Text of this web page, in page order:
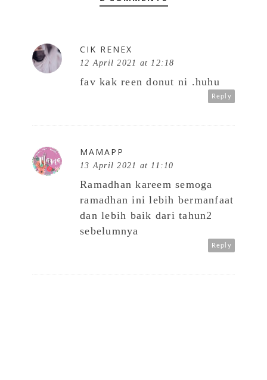
CIK RENEX
12 April 2021 at 12:18
fav kak reen donut ni .huhu
Reply
MAMAPP
13 April 2021 at 11:10
Ramadhan kareem semoga
ramadhan ini lebih bermanfaat
dan lebih baik dari tahun2
sebelumnya
Reply